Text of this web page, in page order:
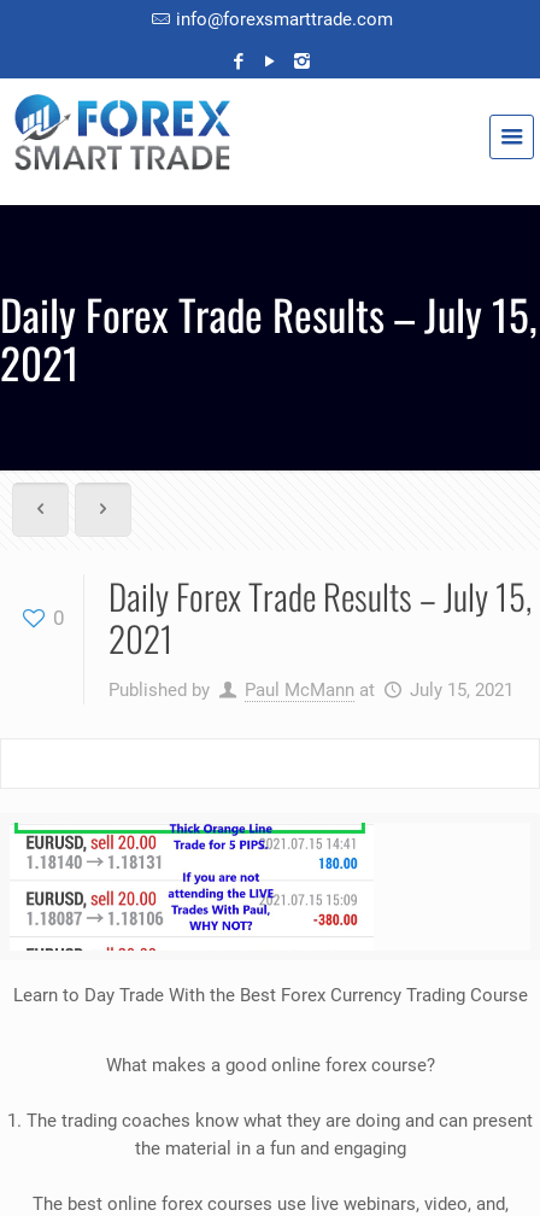
info@forexsmarttrade.com
Daily Forex Trade Results – July 15,
2021
0
Daily Forex Trade Results – July 15,
2021
Published by Paul McMann at July 15, 2021
Learn to Day Trade With the Best Forex Currency Trading Course
What makes a good online forex course?
1. The trading coaches know what they are doing and can present
the material in a fun and engaging
The best online forex courses use live webinars, video, and,